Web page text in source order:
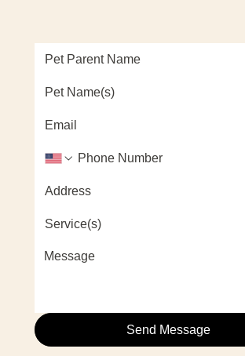
Send Message